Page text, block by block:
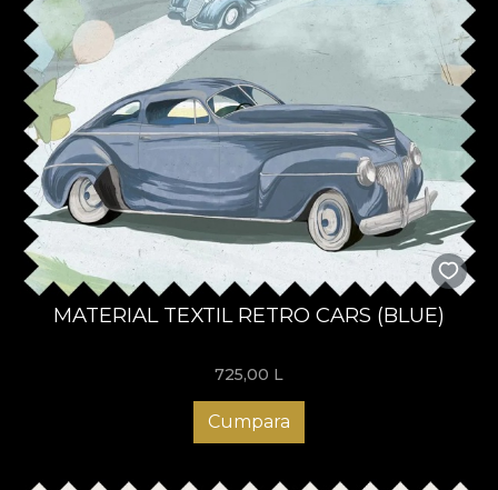
MATERIAL TEXTIL RETRO CARS (BLUE)
725,00 L
Cumpara